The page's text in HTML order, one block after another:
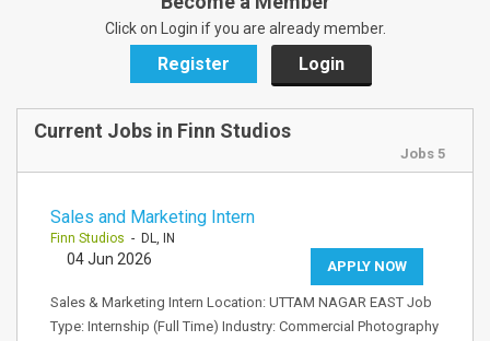
Click on Login if you are already member.
Register Login
Current Jobs in Finn Studios
Jobs 5
Sales and Marketing Intern
Finn Studios - DL, IN
APPLY NOW
04 Jun 2026
Sales & Marketing Intern Location: UTTAM NAGAR EAST Job
Type: Internship (Full Time) Industry: Commercial Photography